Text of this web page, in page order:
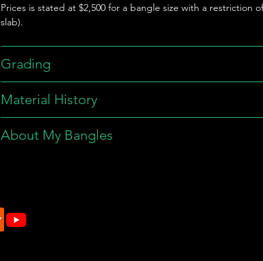
Prices is stated at $2,500 for a bangle size with a restriction
slab).
Grading
Material History
About My Bangles